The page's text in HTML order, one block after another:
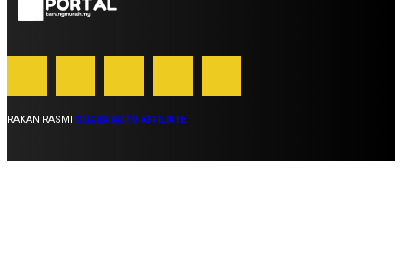
RAKAN RASMI SUARA AUTO AFFILIATE